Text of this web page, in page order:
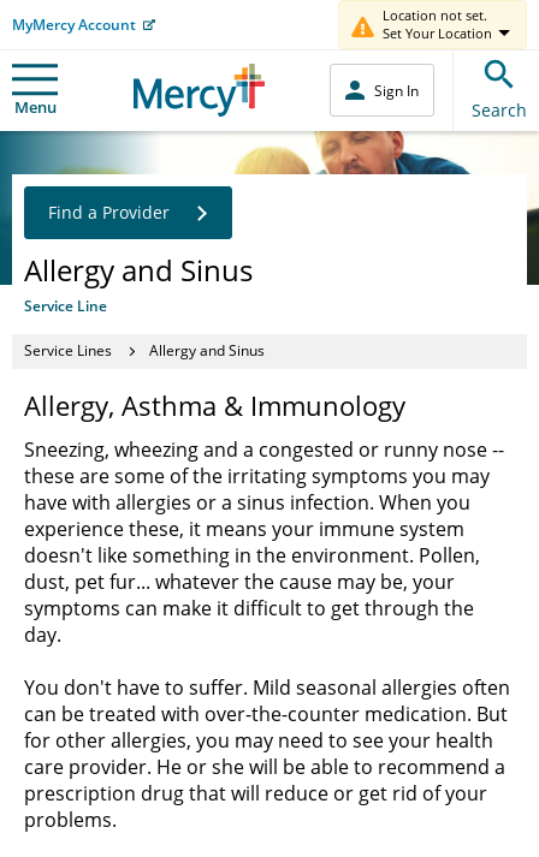
MyMercy Account
Location not set.
Set Your Location
Menu
Sign In
Search
Allergy and Sinus
Service Line
Find a Provider
Service Lines Allergy and Sinus
Allergy, Asthma & Immunology
Sneezing, wheezing and a congested or runny nose --
these are some of the irritating symptoms you may
have with allergies or a sinus infection. When you
experience these, it means your immune system
doesn't like something in the environment. Pollen,
dust, pet fur... whatever the cause may be, your
symptoms can make it difficult to get through the
day.
You don't have to suffer. Mild seasonal allergies often
can be treated with over-the-counter medication. But
for other allergies, you may need to see your health
care provider. He or she will be able to recommend a
prescription drug that will reduce or get rid of your
problems.